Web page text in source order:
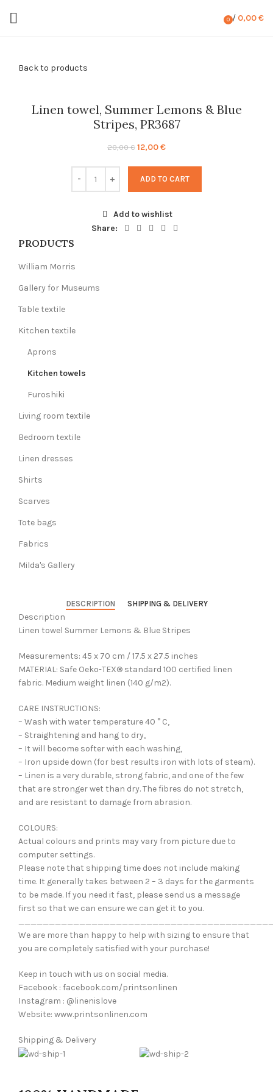
0 / 0,00€
Back to products
Linen towel, Summer Lemons & Blue
Stripes, PR3687
20,00€ Original
12,00€Current
ADD TO CART
Add to wishlist
Share:
PRODUCTS
William Morris
Gallery for Museums
Table textile
Kitchen textile
Aprons
Kitchen towels
Furoshiki
Living room textile
Bedroom textile
Linen dresses
Shirts
Scarves
Tote bags
Fabrics
Milda's Gallery
DESCRIPTION SHIPPING & DELIVERY
Description
Linen towel Summer Lemons & Blue Stripes
Measurements: 45 x 70 cm / 17.5 x 27.5 inches
MATERIAL: Safe Oeko-TEX® standard 100 certified linen
fabric. Medium weight linen (140 g/m2).
CARE INSTRUCTIONS:
– Wash with water temperature 40 ° C,
– Straightening and hang to dry,
– It will become softer with each washing,
– Iron upside down (for best results iron with lots of steam).
– Linen is a very durable, strong fabric, and one of the few
that are stronger wet than dry. The fibres do not stretch,
and are resistant to damage from abrasion.
COLOURS:
Actual colours and prints may vary from picture due to
computer settings.
Please note that shipping time does not include making
time. It generally takes between 2 – 3 days for the garments
to be made. If you need it fast, please send us a message
first so that we can ensure we can get it to you.
We are more than happy to help with sizing to ensure that
you are completely satisfied with your purchase!
Keep in touch with us on social media.
Facebook : facebook.com/printsonlinen
Instagram : @linenislove
Website: www.printsonlinen.com
Shipping & Delivery